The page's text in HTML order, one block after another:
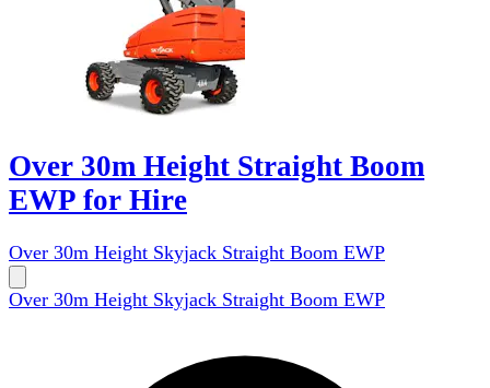
Over 30m Height Straight Boom
EWP for Hire
Over 30m Height Skyjack Straight Boom EWP
Over 30m Height Skyjack Straight Boom EWP